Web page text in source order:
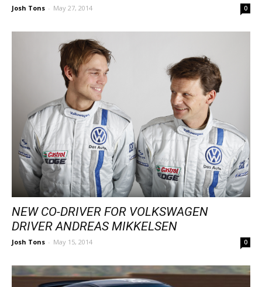
Josh Tons - May 27, 2014 0
NEW CO-DRIVER FOR VOLKSWAGEN
DRIVER ANDREAS MIKKELSEN
Josh Tons - May 15, 2014 0